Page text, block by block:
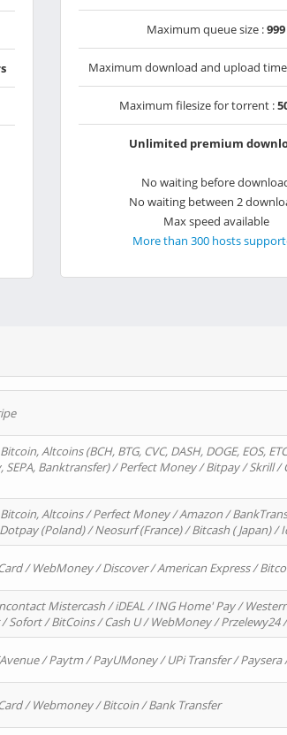
Maximum queue size :999
Maximum download and upload
Maximum filesize for torrent :
Unlimited premium
No waiting before
No waiting between 2
Max speed available
More than 300 hosts
Altcoins (BCH, BTG, CVC, DASH, DOGE, EOS,
SEPA, Banktransfer) / Perfect Money / Bitpay / Skrill
Altcoins / Perfect Money / Amazon /
(Poland) / Neosurf (France) / Bitcash ( Japan)
/ WebMoney / Discover / American Express /
Mistercash / iDEAL / ING Home' Pay /
Sofort / BitCoins / Cash U / WebMoney / Przelewy24
/ Paytm / PayUMoney / UPi Transfer /
/ Webmoney / Bitcoin / Bank Transfer